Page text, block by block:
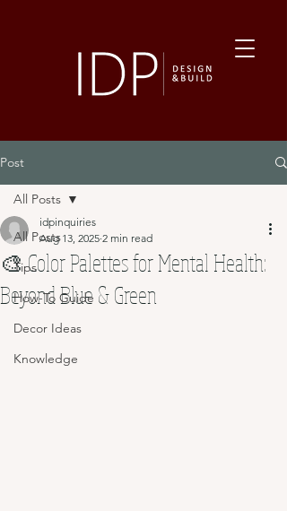
Post
All Posts
Tips
How-To Guide
Decor Ideas
Knowledge
All Posts
🎨 Color Palettes for Mental Health:
Beyond Blue & Green
idpinquiries
Aug 13, 2025 2 min read